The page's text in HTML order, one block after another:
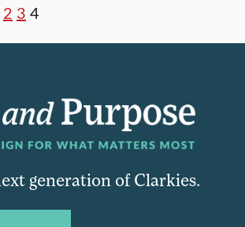
2 3 4
generation of Clarkies.